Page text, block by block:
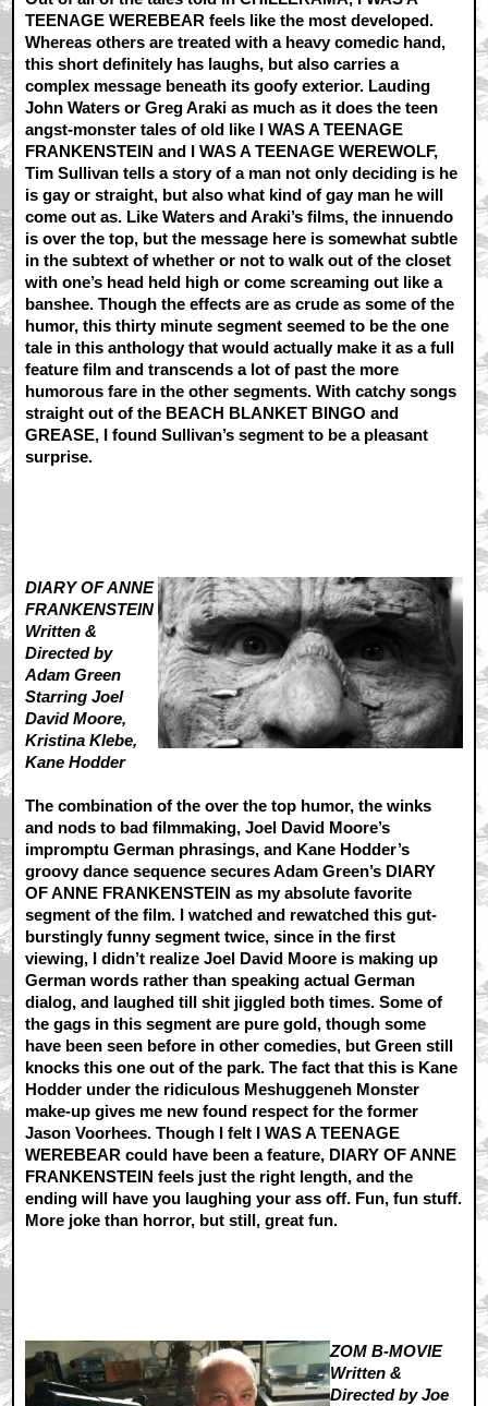
TEENAGE WEREBEAR feels like the most developed.
Whereas others are treated with a heavy comedic hand,
this short definitely has laughs, but also carries a
complex message beneath its goofy exterior. Lauding
John Waters or Greg Araki as much as it does the teen
angst-monster tales of old like I WAS A TEENAGE
FRANKENSTEIN and I WAS A TEENAGE WEREWOLF,
Tim Sullivan tells a story of a man not only deciding is he
is gay or straight, but also what kind of gay man he will
come out as. Like Waters and Araki’s films, the innuendo
is over the top, but the message here is somewhat subtle
in the subtext of whether or not to walk out of the closet
with one’s head held high or come screaming out like a
banshee. Though the effects are as crude as some of the
humor, this thirty minute segment seemed to be the one
tale in this anthology that would actually make it as a full
feature film and transcends a lot of past the more
humorous fare in the other segments. With catchy songs
straight out of the BEACH BLANKET BINGO and
GREASE, I found Sullivan’s segment to be a pleasant
surprise.
DIARY OF ANNE
FRANKENSTEIN
Written &
Directed by
Adam Green
Starring Joel
David Moore,
Kristina Klebe,
Kane Hodder
The combination of the over the top humor, the winks
and nods to bad filmmaking, Joel David Moore’s
impromptu German phrasings, and Kane Hodder’s
groovy dance sequence secures Adam Green’s DIARY
OF ANNE FRANKENSTEIN as my absolute favorite
segment of the film. I watched and rewatched this gut-
burstingly funny segment twice, since in the first
viewing, I didn’t realize Joel David Moore is making up
German words rather than speaking actual German
dialog, and laughed till shit jiggled both times. Some of
the gags in this segment are pure gold, though some
have been seen before in other comedies, but Green still
knocks this one out of the park. The fact that this is Kane
Hodder under the ridiculous Meshuggeneh Monster
make-up gives me new found respect for the former
Jason Voorhees. Though I felt I WAS A TEENAGE
WEREBEAR could have been a feature, DIARY OF ANNE
FRANKENSTEIN feels just the right length, and the
ending will have you laughing your ass off. Fun, fun stuff.
More joke than horror, but still, great fun.
ZOM B-MOVIE
Written &
Directed by Joe